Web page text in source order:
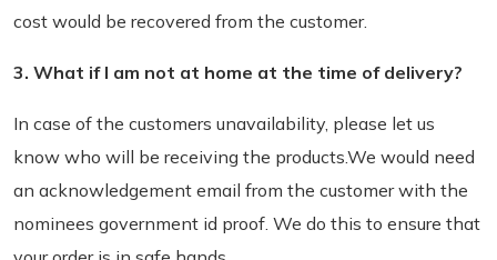
cost would be recovered from the customer.
3. What if I am not at home at the time of delivery?
In case of the customers unavailability, please let us
know who will be receiving the products.We would need
an acknowledgement email from the customer with the
nominees government id proof. We do this to ensure that